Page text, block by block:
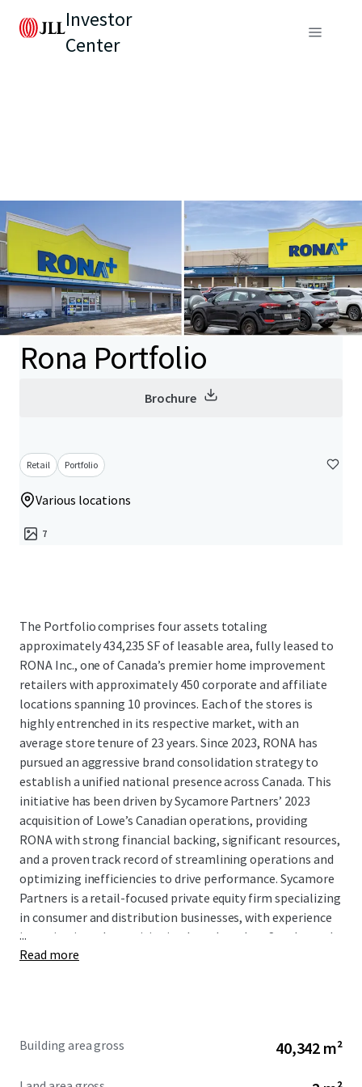
Investor
Center
Rona Portfolio
Brochure
Retail Portfolio
Various locations
7
The Portfolio comprises four assets totaling
approximately 434,235 SF of leasable area, fully leased to
RONA Inc., one of Canada’s premier home improvement
retailers with approximately 450 corporate and affiliate
locations spanning 10 provinces. Each of the stores is
highly entrenched in its respective market, with an
average store tenure of 23 years. Since 2023, RONA has
pursued an aggressive brand consolidation strategy to
establish a unified national presence across Canada. This
initiative has been driven by Sycamore Partners’ 2023
acquisition of Lowe’s Canadian operations, providing
RONA with strong financial backing, significant resources,
and a proven track record of streamlining operations and
optimizing inefficiencies to drive performance. Sycamore
Partners is a retail-focused private equity firm specializing
in consumer and distribution businesses, with experience
investing in and repositioning brands such as Staples and
Talbots. This brand unification effort represents a
supported by an attractive WALT of 7.7 years, at a basis
...
Read more
Building area gross 40,342 m²